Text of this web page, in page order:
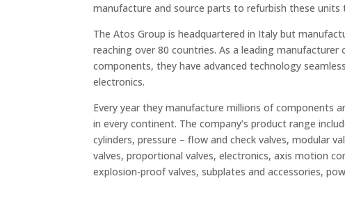
manufacture and source parts to refurbish these
The Atos Group is headquartered in Italy but
reaching over 80 countries. As a leading
components, they have advanced technology
electronics.
Every year they manufacture millions of components
in every continent. The company’s product range
cylinders, pressure – flow and check valves, modular
valves, proportional valves, electronics, axis motion
explosion-proof valves, subplates and accessories,